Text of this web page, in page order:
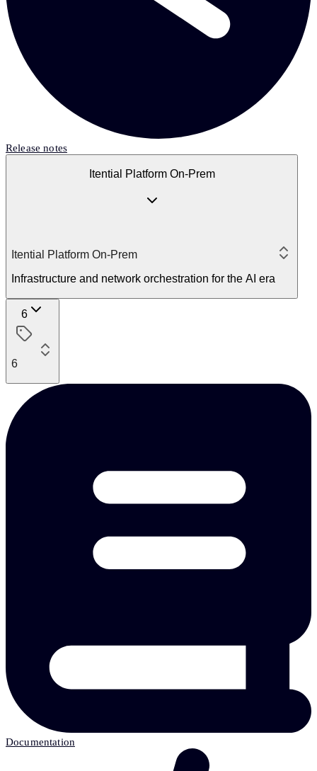
Release notes
Itential Platform On-Prem
Itential Platform On-Prem
Infrastructure and network orchestration for the AI era
6
6
Documentation